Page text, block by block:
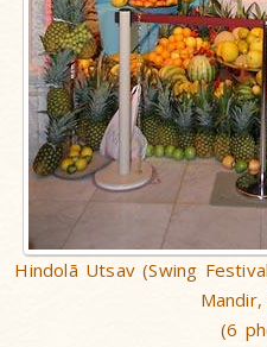
Hindolã Utsav (Swing
(6